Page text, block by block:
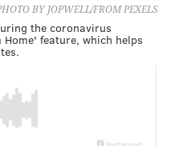
BY JOPWELL/FROM PEXELS
the coronavirus
feature, which helps